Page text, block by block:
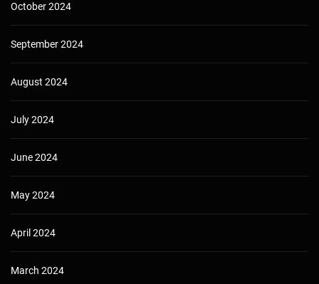
October 2024
September 2024
August 2024
July 2024
June 2024
May 2024
April 2024
March 2024